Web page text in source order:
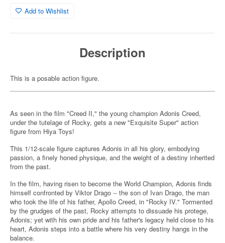
Add to Wishlist
Description
This is a posable action figure.
As seen in the film "Creed II," the young champion Adonis Creed,
under the tutelage of Rocky, gets a new "Exquisite Super" action
figure from Hiya Toys!
This 1/12-scale figure captures Adonis in all his glory, embodying
passion, a finely honed physique, and the weight of a destiny inherited
from the past.
In the film, having risen to become the World Champion, Adonis finds
himself confronted by Viktor Drago -- the son of Ivan Drago, the man
who took the life of his father, Apollo Creed, in "Rocky IV." Tormented
by the grudges of the past, Rocky attempts to dissuade his protege,
Adonis; yet with his own pride and his father's legacy held close to his
heart, Adonis steps into a battle where his very destiny hangs in the
balance.